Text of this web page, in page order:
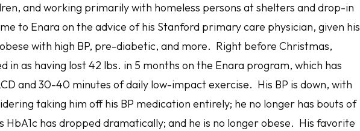
and working primarily with homeless persons at shelters and drop-in
to Enara on the advice of his Stanford primary care physician, given his
with high BP, pre-diabetic, and more. Right before Christmas,
in as having lost 42 lbs. in 5 months on the Enara program, which has
and 30-40 minutes of daily low-impact exercise. His BP is down, with
taking him off his BP medication entirely; he no longer has bouts of
HbA1c has dropped dramatically; and he is no longer obese. His favorite